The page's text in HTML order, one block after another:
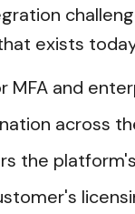
exists
and
across
the